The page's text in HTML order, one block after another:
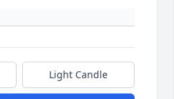
Light Candle